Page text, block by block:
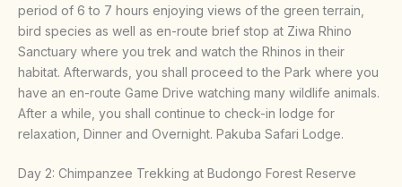
period of 6 to 7 hours enjoying views of the green terrain,
bird species as well as en-route brief stop at Ziwa Rhino
Sanctuary where you trek and watch the Rhinos in their
habitat. Afterwards, you shall proceed to the Park where you
have an en-route Game Drive watching many wildlife animals.
After a while, you shall continue to check-in lodge for
relaxation, Dinner and Overnight. Pakuba Safari Lodge.
Day 2: Chimpanzee Trekking at Budongo Forest Reserve